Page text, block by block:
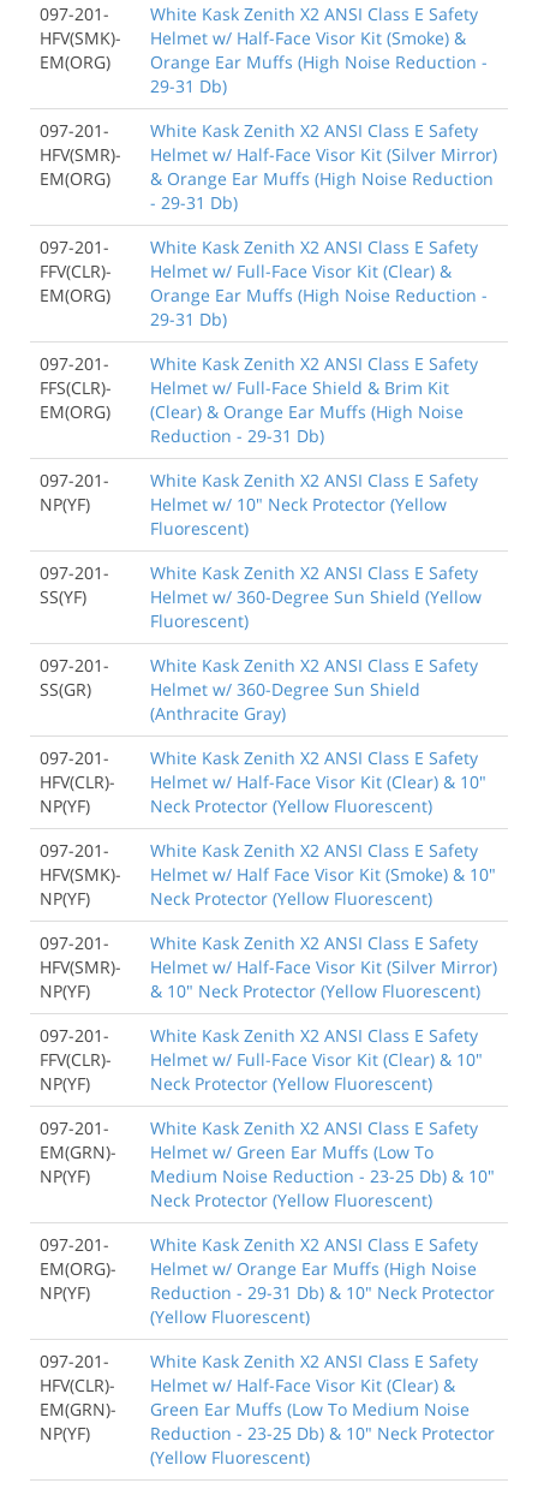
097-201-
HFV(SMK)-
EM(ORG)
White Kask Zenith X2 ANSI Class E Safety
Helmet w/ Half-Face Visor Kit (Smoke) &
Orange Ear Muffs (High Noise Reduction -
29-31 Db)
097-201-
HFV(SMR)-
EM(ORG)
White Kask Zenith X2 ANSI Class E Safety
Helmet w/ Half-Face Visor Kit (Silver Mirror)
& Orange Ear Muffs (High Noise Reduction
- 29-31 Db)
097-201-
FFV(CLR)-
EM(ORG)
White Kask Zenith X2 ANSI Class E Safety
Helmet w/ Full-Face Visor Kit (Clear) &
Orange Ear Muffs (High Noise Reduction -
29-31 Db)
097-201-
FFS(CLR)-
EM(ORG)
White Kask Zenith X2 ANSI Class E Safety
Helmet w/ Full-Face Shield & Brim Kit
(Clear) & Orange Ear Muffs (High Noise
Reduction - 29-31 Db)
097-201-
NP(YF)
White Kask Zenith X2 ANSI Class E Safety
Helmet w/ 10" Neck Protector (Yellow
Fluorescent)
097-201-
SS(YF)
White Kask Zenith X2 ANSI Class E Safety
Helmet w/ 360-Degree Sun Shield (Yellow
Fluorescent)
097-201-
SS(GR)
White Kask Zenith X2 ANSI Class E Safety
Helmet w/ 360-Degree Sun Shield
(Anthracite Gray)
097-201-
HFV(CLR)-
NP(YF)
White Kask Zenith X2 ANSI Class E Safety
Helmet w/ Half-Face Visor Kit (Clear) & 10"
Neck Protector (Yellow Fluorescent)
097-201-
HFV(SMK)-
NP(YF)
White Kask Zenith X2 ANSI Class E Safety
Helmet w/ Half Face Visor Kit (Smoke) & 10"
Neck Protector (Yellow Fluorescent)
097-201-
HFV(SMR)-
NP(YF)
White Kask Zenith X2 ANSI Class E Safety
Helmet w/ Half-Face Visor Kit (Silver Mirror)
& 10" Neck Protector (Yellow Fluorescent)
097-201-
FFV(CLR)-
NP(YF)
White Kask Zenith X2 ANSI Class E Safety
Helmet w/ Full-Face Visor Kit (Clear) & 10"
Neck Protector (Yellow Fluorescent)
097-201-
EM(GRN)-
NP(YF)
White Kask Zenith X2 ANSI Class E Safety
Helmet w/ Green Ear Muffs (Low To
Medium Noise Reduction - 23-25 Db) & 10"
Neck Protector (Yellow Fluorescent)
097-201-
EM(ORG)-
NP(YF)
White Kask Zenith X2 ANSI Class E Safety
Helmet w/ Orange Ear Muffs (High Noise
Reduction - 29-31 Db) & 10" Neck Protector
(Yellow Fluorescent)
097-201-
HFV(CLR)-
EM(GRN)-
NP(YF)
White Kask Zenith X2 ANSI Class E Safety
Helmet w/ Half-Face Visor Kit (Clear) &
Green Ear Muffs (Low To Medium Noise
Reduction - 23-25 Db) & 10" Neck Protector
(Yellow Fluorescent)